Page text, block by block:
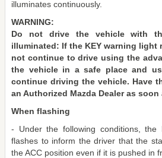
illuminates continuously.
WARNING:
Do not drive the vehicle with
illuminated: If the KEY warning light
not continue to drive using the
the vehicle in a safe place and
continue driving the vehicle. Have
an Authorized Mazda Dealer as
When flashing
- Under the following conditions, the
flashes to inform the driver that the
the ACC position even if it is pushed in